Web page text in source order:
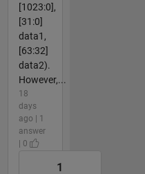
[1023:0],
[31:0]
data1,
[63:32]
data2).
However,...
18
days
ago | 1
answer
| 0
1